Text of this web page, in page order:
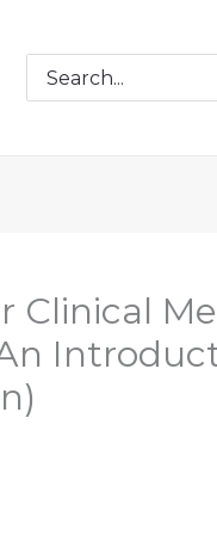
Search
for:
Clinical